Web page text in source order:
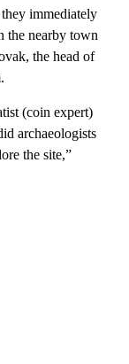
immediately
the nearby town
the head of
(coin expert)
archaeologists
the site,”